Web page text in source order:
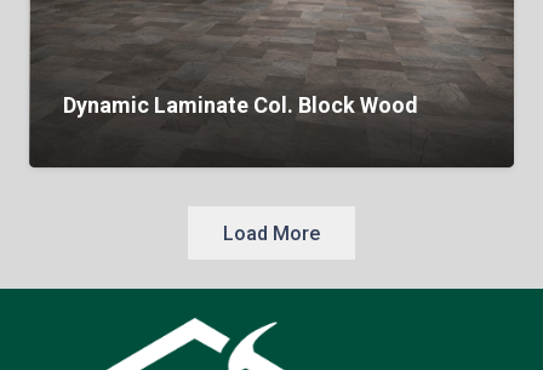
Dynamic Laminate Col. Block Wood
Load More